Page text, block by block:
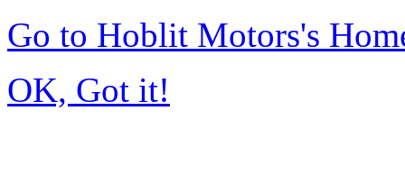
Go to Hoblit Motors's
OK, Got it!